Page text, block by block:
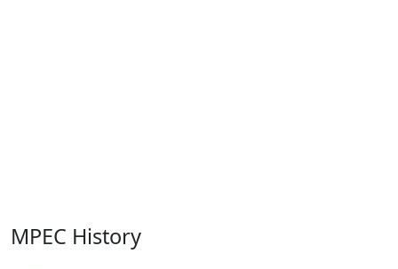
MPEC History